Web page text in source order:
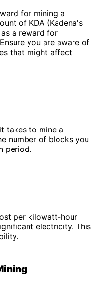
for mining a
of KDA (Kadena's
a reward for
you are aware of
that might affect
takes to mine a
number of blocks you
period.
per kilowatt-hour
electricity. This